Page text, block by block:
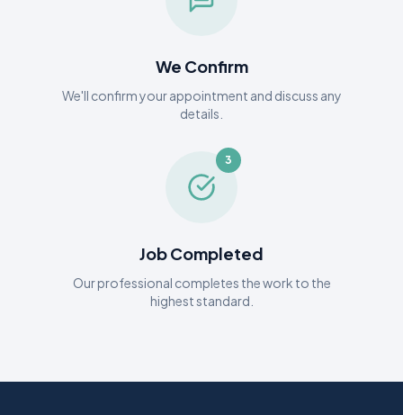
We Confirm
We'll confirm your appointment and discuss any
details.
3
Job Completed
Our professional completes the work to the
highest standard.